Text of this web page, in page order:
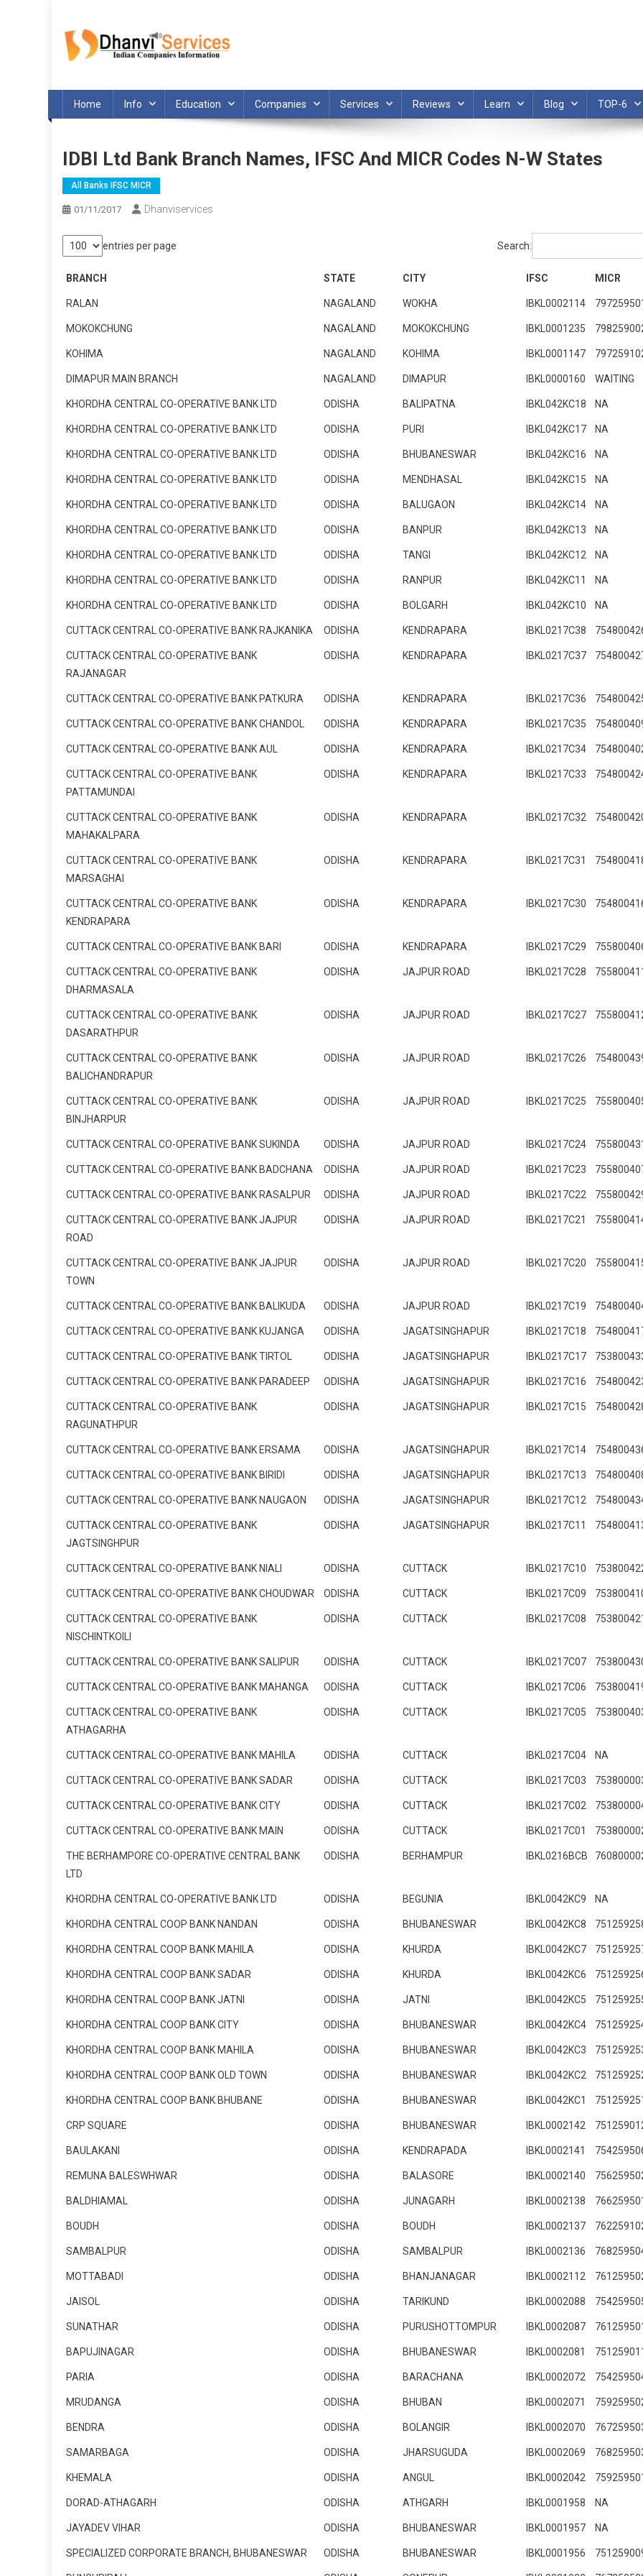
content
Home Info Education Companies Services Reviews Learn Blog TOP-6
IDBI Ltd Bank Branch Names, IFSC And MICR Codes N-W States
All Banks IFSC MICR
01/11/2017 Dhanviservices
entries per page Search:
BRANCH STATE CITY IFSC MICR
RALAN NAGALAND WOKHA IBKL0002114
MOKOKCHUNG NAGALAND MOKOKCHUNG IBKL0001235
KOHIMA NAGALAND KOHIMA IBKL0001147
DIMAPUR MAIN BRANCH NAGALAND DIMAPUR IBKL0000160 WAITING
KHORDHA CENTRAL CO-OPERATIVE BANK LTD ODISHA BALIPATNA IBKL042KC18 NA
KHORDHA CENTRAL CO-OPERATIVE BANK LTD ODISHA PURI IBKL042KC17 NA
KHORDHA CENTRAL CO-OPERATIVE BANK LTD ODISHA BHUBANESWAR IBKL042KC16 NA
KHORDHA CENTRAL CO-OPERATIVE BANK LTD ODISHA MENDHASAL IBKL042KC15 NA
KHORDHA CENTRAL CO-OPERATIVE BANK LTD ODISHA BALUGAON IBKL042KC14 NA
KHORDHA CENTRAL CO-OPERATIVE BANK LTD ODISHA BANPUR IBKL042KC13 NA
KHORDHA CENTRAL CO-OPERATIVE BANK LTD ODISHA TANGI IBKL042KC12 NA
KHORDHA CENTRAL CO-OPERATIVE BANK LTD ODISHA RANPUR IBKL042KC11 NA
KHORDHA CENTRAL CO-OPERATIVE BANK LTD ODISHA BOLGARH IBKL042KC10 NA
CUTTACK CENTRAL CO-OPERATIVE BANK RAJKANIKA ODISHA KENDRAPARA IBKL0217C38
CUTTACK CENTRAL CO-OPERATIVE BANK
RAJANAGAR
ODISHA KENDRAPARA IBKL0217C37
CUTTACK CENTRAL CO-OPERATIVE BANK PATKURA ODISHA KENDRAPARA IBKL0217C36
CUTTACK CENTRAL CO-OPERATIVE BANK CHANDOL ODISHA KENDRAPARA IBKL0217C35
CUTTACK CENTRAL CO-OPERATIVE BANK AUL ODISHA KENDRAPARA IBKL0217C34
CUTTACK CENTRAL CO-OPERATIVE BANK
PATTAMUNDAI
ODISHA KENDRAPARA IBKL0217C33
CUTTACK CENTRAL CO-OPERATIVE BANK
MAHAKALPARA
ODISHA KENDRAPARA IBKL0217C32
CUTTACK CENTRAL CO-OPERATIVE BANK
MARSAGHAI
ODISHA KENDRAPARA IBKL0217C31
CUTTACK CENTRAL CO-OPERATIVE BANK
KENDRAPARA
ODISHA KENDRAPARA IBKL0217C30
CUTTACK CENTRAL CO-OPERATIVE BANK BARI ODISHA KENDRAPARA IBKL0217C29
CUTTACK CENTRAL CO-OPERATIVE BANK
DHARMASALA
ODISHA JAJPUR ROAD IBKL0217C28
CUTTACK CENTRAL CO-OPERATIVE BANK
DASARATHPUR
ODISHA JAJPUR ROAD IBKL0217C27
CUTTACK CENTRAL CO-OPERATIVE BANK
BALICHANDRAPUR
ODISHA JAJPUR ROAD IBKL0217C26
CUTTACK CENTRAL CO-OPERATIVE BANK
BINJHARPUR
ODISHA JAJPUR ROAD IBKL0217C25
CUTTACK CENTRAL CO-OPERATIVE BANK SUKINDA ODISHA JAJPUR ROAD IBKL0217C24
CUTTACK CENTRAL CO-OPERATIVE BANK BADCHANA ODISHA JAJPUR ROAD IBKL0217C23
CUTTACK CENTRAL CO-OPERATIVE BANK RASALPUR ODISHA JAJPUR ROAD IBKL0217C22
CUTTACK CENTRAL CO-OPERATIVE BANK JAJPUR
ROAD
ODISHA JAJPUR ROAD IBKL0217C21
CUTTACK CENTRAL CO-OPERATIVE BANK JAJPUR
TOWN
ODISHA JAJPUR ROAD IBKL0217C20
CUTTACK CENTRAL CO-OPERATIVE BANK BALIKUDA ODISHA JAJPUR ROAD IBKL0217C19
CUTTACK CENTRAL CO-OPERATIVE BANK KUJANGA ODISHA JAGATSINGHAPUR IBKL0217C18
CUTTACK CENTRAL CO-OPERATIVE BANK TIRTOL ODISHA JAGATSINGHAPUR IBKL0217C17
CUTTACK CENTRAL CO-OPERATIVE BANK PARADEEP ODISHA JAGATSINGHAPUR IBKL0217C16
CUTTACK CENTRAL CO-OPERATIVE BANK
RAGUNATHPUR
ODISHA JAGATSINGHAPUR IBKL0217C15
CUTTACK CENTRAL CO-OPERATIVE BANK ERSAMA ODISHA JAGATSINGHAPUR IBKL0217C14
CUTTACK CENTRAL CO-OPERATIVE BANK BIRIDI ODISHA JAGATSINGHAPUR IBKL0217C13
CUTTACK CENTRAL CO-OPERATIVE BANK NAUGAON ODISHA JAGATSINGHAPUR IBKL0217C12
CUTTACK CENTRAL CO-OPERATIVE BANK
JAGTSINGHPUR
ODISHA JAGATSINGHAPUR IBKL0217C11
CUTTACK CENTRAL CO-OPERATIVE BANK NIALI ODISHA CUTTACK IBKL0217C10
CUTTACK CENTRAL CO-OPERATIVE BANK CHOUDWAR ODISHA CUTTACK IBKL0217C09
CUTTACK CENTRAL CO-OPERATIVE BANK
NISCHINTKOILI
ODISHA CUTTACK IBKL0217C08
CUTTACK CENTRAL CO-OPERATIVE BANK SALIPUR ODISHA CUTTACK IBKL0217C07
CUTTACK CENTRAL CO-OPERATIVE BANK MAHANGA ODISHA CUTTACK IBKL0217C06
CUTTACK CENTRAL CO-OPERATIVE BANK
ATHAGARHA
ODISHA CUTTACK IBKL0217C05
CUTTACK CENTRAL CO-OPERATIVE BANK MAHILA ODISHA CUTTACK IBKL0217C04 NA
CUTTACK CENTRAL CO-OPERATIVE BANK SADAR ODISHA CUTTACK IBKL0217C03
CUTTACK CENTRAL CO-OPERATIVE BANK CITY ODISHA CUTTACK IBKL0217C02
CUTTACK CENTRAL CO-OPERATIVE BANK MAIN ODISHA CUTTACK IBKL0217C01
THE BERHAMPORE CO-OPERATIVE CENTRAL BANK
LTD
ODISHA BERHAMPUR IBKL0216BCB
KHORDHA CENTRAL CO-OPERATIVE BANK LTD ODISHA BEGUNIA IBKL0042KC9 NA
KHORDHA CENTRAL COOP BANK NANDAN ODISHA BHUBANESWAR IBKL0042KC8
KHORDHA CENTRAL COOP BANK MAHILA ODISHA KHURDA IBKL0042KC7
KHORDHA CENTRAL COOP BANK SADAR ODISHA KHURDA IBKL0042KC6
KHORDHA CENTRAL COOP BANK JATNI ODISHA JATNI IBKL0042KC5
KHORDHA CENTRAL COOP BANK CITY ODISHA BHUBANESWAR IBKL0042KC4
KHORDHA CENTRAL COOP BANK MAHILA ODISHA BHUBANESWAR IBKL0042KC3
KHORDHA CENTRAL COOP BANK OLD TOWN ODISHA BHUBANESWAR IBKL0042KC2
KHORDHA CENTRAL COOP BANK BHUBANE ODISHA BHUBANESWAR IBKL0042KC1
CRP SQUARE ODISHA BHUBANESWAR IBKL0002142
BAULAKANI ODISHA KENDRAPADA IBKL0002141
REMUNA BALESWHWAR ODISHA BALASORE IBKL0002140
BALDHIAMAL ODISHA JUNAGARH IBKL0002138
BOUDH ODISHA BOUDH IBKL0002137
SAMBALPUR ODISHA SAMBALPUR IBKL0002136
MOTTABADI ODISHA BHANJANAGAR IBKL0002112
JAISOL ODISHA TARIKUND IBKL0002088
SUNATHAR ODISHA PURUSHOTTOMPUR IBKL0002087
BAPUJINAGAR ODISHA BHUBANESWAR IBKL0002081
PARIA ODISHA BARACHANA IBKL0002072
MRUDANGA ODISHA BHUBAN IBKL0002071
BENDRA ODISHA BOLANGIR IBKL0002070
SAMARBAGA ODISHA JHARSUGUDA IBKL0002069
KHEMALA ODISHA ANGUL IBKL0002042
DORAD-ATHAGARH ODISHA ATHGARH IBKL0001958 NA
JAYADEV VIHAR ODISHA BHUBANESWAR IBKL0001957 NA
SPECIALIZED CORPORATE BRANCH, BHUBANESWAR ODISHA BHUBANESWAR IBKL0001956